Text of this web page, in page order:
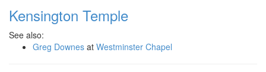
Kensington Temple
See also:
Greg Downes at Westminster Chapel